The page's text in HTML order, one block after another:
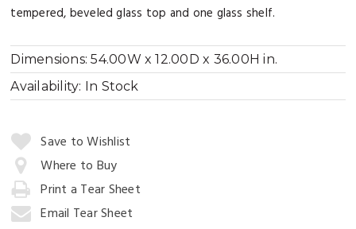
tempered, beveled glass top and one glass shelf.
Dimensions:54.00W x 12.00D x 36.00H in.
Availability: In Stock
Quantity:
Add
to
Save to Wishlist
Where to Buy
Print a Tear Sheet
Email Tear Sheet